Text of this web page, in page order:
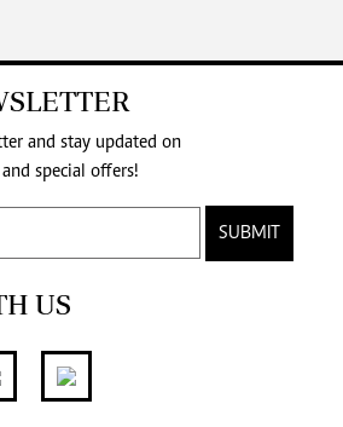
and stay updated on
the latest developments and special offers!
SUBMIT
US